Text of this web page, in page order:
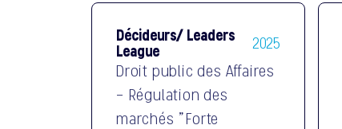
Décideurs/ Leaders
League
2025
Droit public des Affaires
- Régulation des
marchés "Forte